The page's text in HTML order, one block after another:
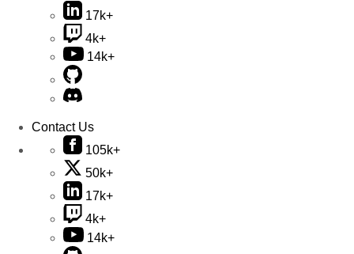
17k+
4k+
14k+
Contact Us
105k+
50k+
17k+
4k+
14k+